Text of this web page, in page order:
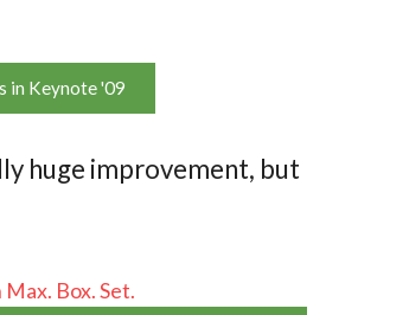
in Keynote '09
huge improvement, but